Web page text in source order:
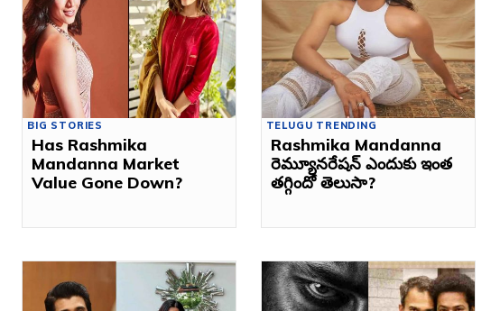
BIG STORIES
Has Rashmika
Mandanna Market
Value Gone Down?
TELUGU TRENDING
Rashmika Mandanna
రెమ్యూనరేషన్ ఎందుకు ఇంత
తగ్గిందో తెలుసా?